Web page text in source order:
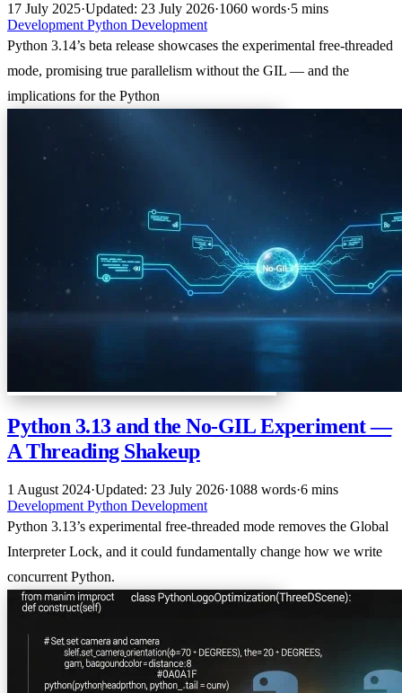
17 July 2025·Updated: 23 July 2026·1060 words·5 mins
Development Python Development
Python 3.14’s beta release showcases the experimental free-threaded
mode, promising true parallelism without the GIL — and the
implications for the Python
Python 3.13 and the No-GIL Experiment —
A Threading Shakeup
1 August 2024·Updated: 23 July 2026·1088 words·6 mins
Development Python Development
Python 3.13’s experimental free-threaded mode removes the Global
Interpreter Lock, and it could fundamentally change how we write
concurrent Python.